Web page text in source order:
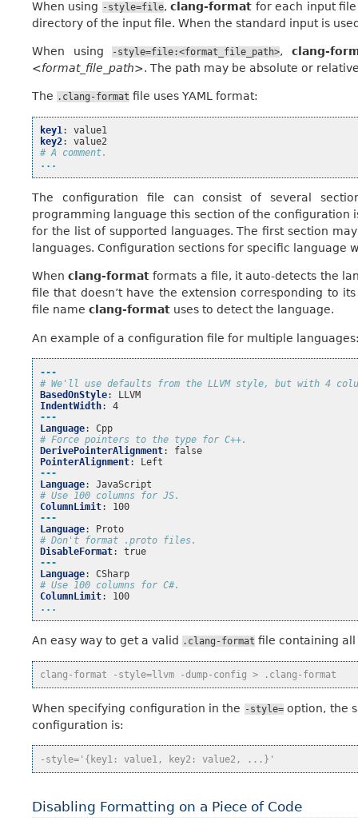
When using -style=file,clang-format for each input
directory of the input file. When the standard input is
When using -style=file:<format_file_path>, clang-
<format_file_path>. The path may be absolute or
The .clang-format file uses YAML format:
key1:
value1
key2:
value2
# A comment.
...
The configuration file can consist of several
programming language this section of the
for the list of supported languages. The first section
languages. Configuration sections for specific language
Whenclang-format formats a file, it auto-detects the
file that doesn’t have the extension corresponding to
file name clang-format uses to detect the language.
An example of a configuration file for multiple
---
# We'll use defaults from the LLVM style, but with 4
BasedOnStyle:
LLVM
IndentWidth:
4
---
Language:
Cpp
# Force pointers to the type for C++.
DerivePointerAlignment:
false
PointerAlignment:
Left
---
Language:
JavaScript
# Use 100 columns for JS.
ColumnLimit:
100
---
Language:
Proto
# Don't format .proto files.
DisableFormat:
true
---
Language:
CSharp
# Use 100 columns for C#.
ColumnLimit:
100
...
An easy way to get a valid .clang-format file containing
clang-format -style=llvm -dump-config > .clang-format
When specifying configuration in the -style=option, the
configuration is:
-style='{key1: value1, key2: value2, ...}'
Disabling Formatting on a Piece of Code